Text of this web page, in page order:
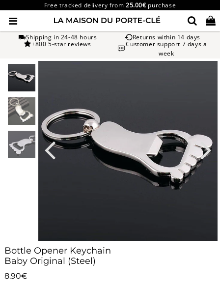
Free tracked delivery from25.00€ purchase
Shipping in 24-48 hours
Returns within 14 days
+800 5-star reviews
Customer support 7 days a
week
Bottle Opener Keychain
Baby Original (Steel)
8.90€